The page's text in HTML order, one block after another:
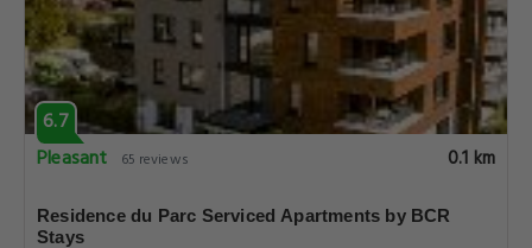
6.7
Pleasant
65 reviews 0.1 km
Residence du Parc Serviced Apartments by BCR
Stays